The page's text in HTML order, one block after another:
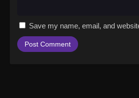
Save my name, email, and